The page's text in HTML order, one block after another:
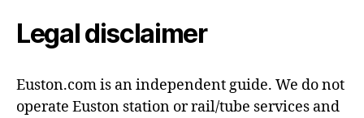
Legal disclaimer
Euston.com is an independent guide. We do not
operate Euston station or rail/tube services and